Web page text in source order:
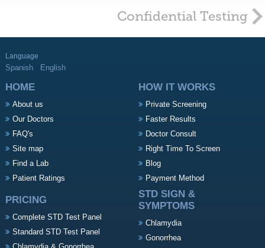
Confidential Testing
Language
Spanish English
HOME
About us
Our Doctors
FAQ's
Site map
Find a Lab
Patient Ratings
HOW IT WORKS
Private Screening
Faster Results
Doctor Consult
Right Time To Screen
Blog
Payment Method
PRICING
Complete STD Test Panel
Standard STD Test Panel
STD SIGN &
SYMPTOMS
Chlamydia
Gonorrhea